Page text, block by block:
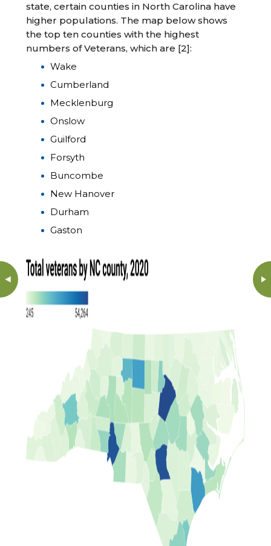
state, certain counties in North Carolina have
higher populations. The map below shows
the top ten counties with the highest
numbers of Veterans, which are [2]:
Wake
Cumberland
Mecklenburg
Onslow
Guilford
Forsyth
Buncombe
New Hanover
Durham
Gaston